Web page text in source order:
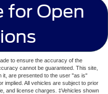
for Open
to ensure the accuracy of the
cannot be guaranteed. This site,
it, are presented to the user "as is"
implied. All vehicles are subject to prior
and license charges. ‡Vehicles shown